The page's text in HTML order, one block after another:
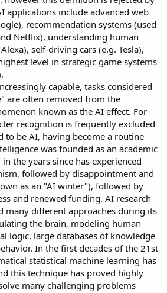
applications include advanced web
recommendation systems (used
Netflix), understanding human
self-driving cars (e.g. Tesla),
level in strategic game systems
capable, tasks considered
are often removed from the
known as the AI effect. For
recognition is frequently excluded
to be AI, having become a routine
was founded as an academic
the years since has experienced
followed by disappointment and
as an "AI winter"), followed by
and renewed funding. AI research
many different approaches during its
the brain, modeling human
logic, large databases of knowledge
In the first decades of the 21st
statistical machine learning has
this technique has proved highly
many challenging problems